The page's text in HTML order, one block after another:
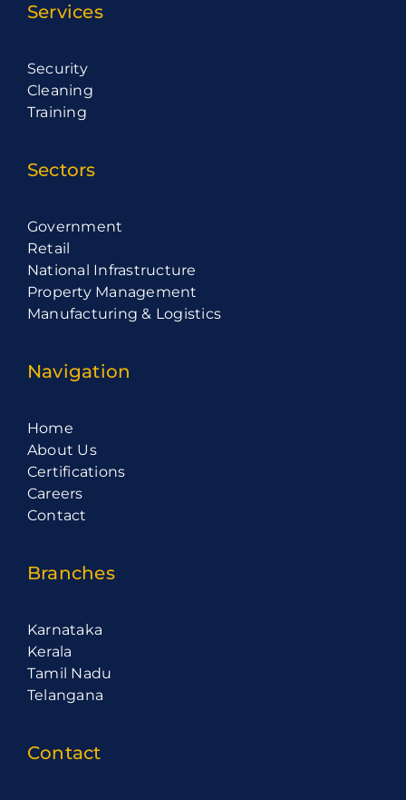
Services
Security
Cleaning
Training
Sectors
Government
Retail
National Infrastructure
Property Management
Manufacturing & Logistics
Navigation
Home
About Us
Certifications
Careers
Contact
Branches
Karnataka
Kerala
Tamil Nadu
Telangana
Contact